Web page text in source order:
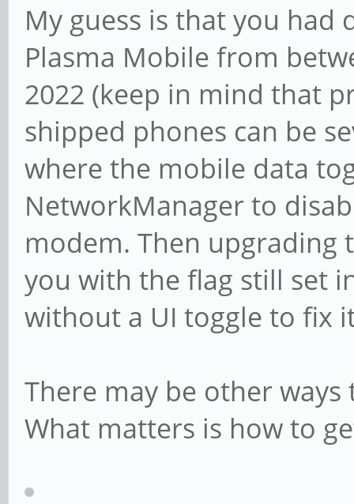
My guess is that you
Plasma Mobile from
2022 (keep in mind that
shipped phones can be
where the mobile data
NetworkManager to
modem. Then upgrading
you with the flag still set
without a UI toggle to fix
There may be other
What matters is how to